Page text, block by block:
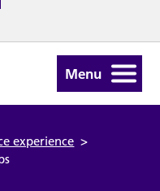
Menu
experience >